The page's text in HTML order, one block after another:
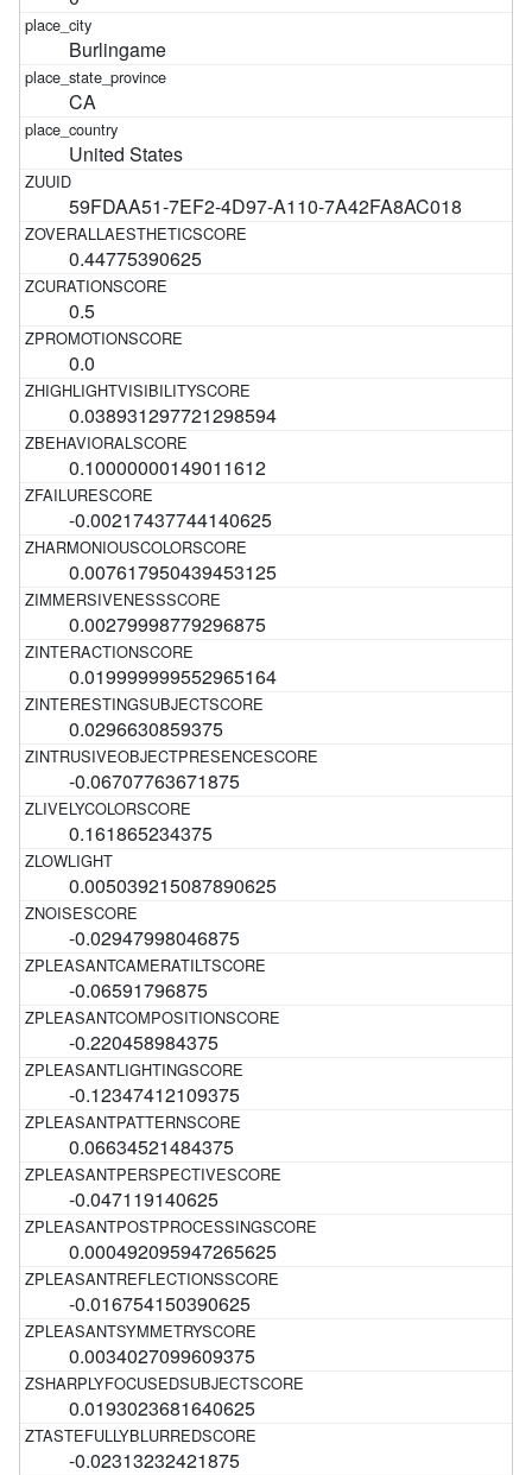
Burlingame
CA
United States
59FDAA51-7EF2-4D97-A110-7A42FA8AC018
0.44775390625
0.5
0.0
0.038931297721298594
0.10000000149011612
-0.00217437744140625
0.007617950439453125
0.00279998779296875
0.019999999552965164
0.0296630859375
-0.06707763671875
0.161865234375
0.005039215087890625
-0.02947998046875
-0.06591796875
-0.220458984375
-0.12347412109375
0.06634521484375
-0.047119140625
0.000492095947265625
-0.016754150390625
0.0034027099609375
0.0193023681640625
-0.02313232421875